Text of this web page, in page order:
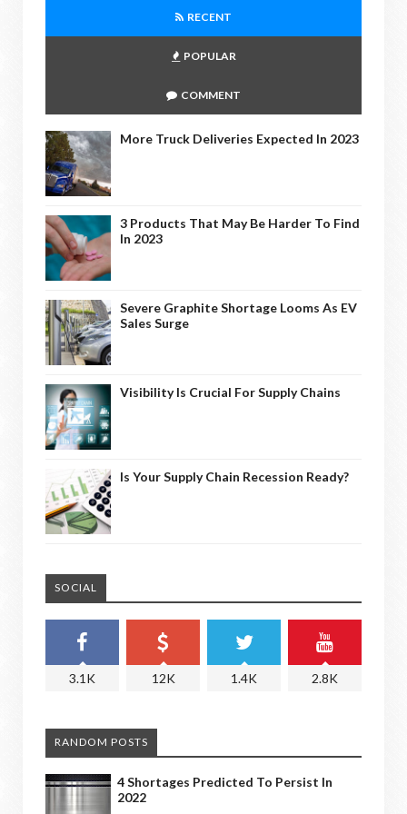
RECENT
POPULAR
COMMENT
More Truck Deliveries Expected In 2023
3 Products That May Be Harder To Find
In 2023
Severe Graphite Shortage Looms As EV
Sales Surge
Visibility Is Crucial For Supply Chains
Is Your Supply Chain Recession Ready?
SOCIAL
3.1K 12K 1.4K 2.8K
RANDOM POSTS
4 Shortages Predicted To Persist In
2022